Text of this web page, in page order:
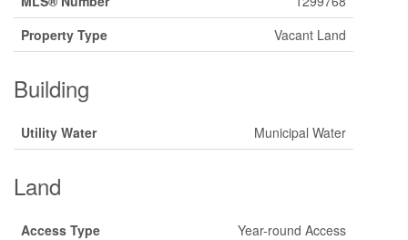
Property Type
Vacant Land
Building
Utility Water Municipal Water
Land
Access Type
Year-round Access